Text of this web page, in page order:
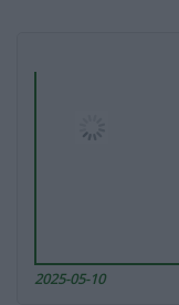
2025-05-10